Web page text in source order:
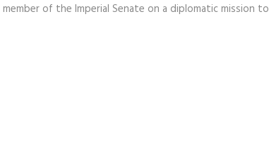
of the Imperial Senate on a diplomatic mission to